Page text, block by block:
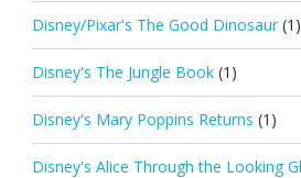
Disney/Pixar's The Good Dinosaur (1)
Disney's The Jungle Book (1)
Disney's Mary Poppins Returns (1)
Disney's Alice Through the Looking